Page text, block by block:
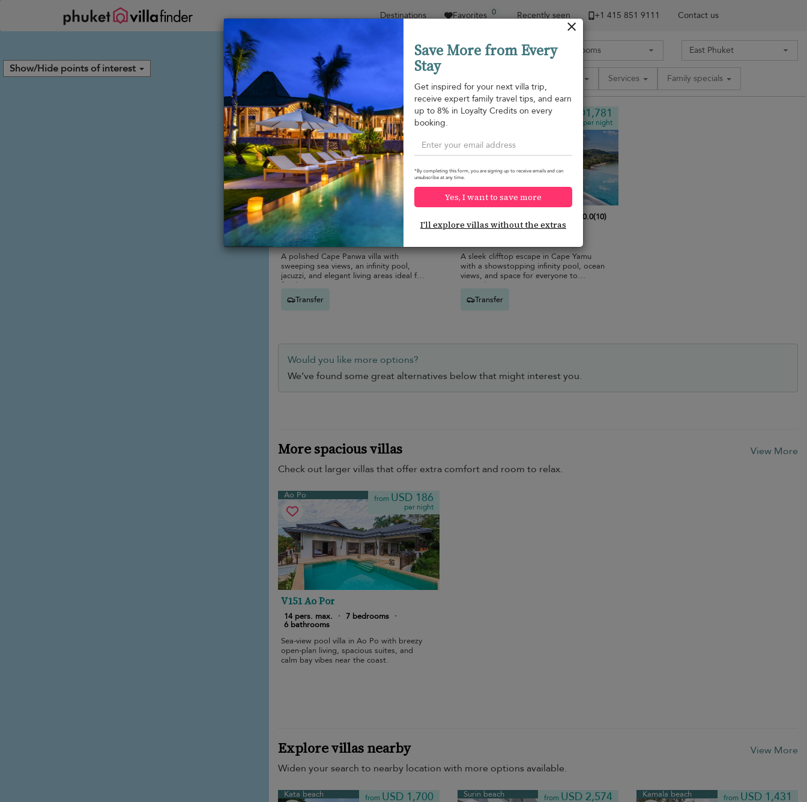
Destinations Favorites 0 Recently seen +1 ​415 851 9111 Contact us
Show/Hide points of interest
Sort by Price range Collections Services Family specials
Cape Panwa from¤2,603
per night
Baan Amandhara 10.0
12 pers. max. ·
6 bathrooms
A polished Cape Panwa villa with
sweeping sea views, an infinity pool,
jacuzzi, and elegant living areas ideal for
families.
Transfer
Cape Yamu ¤1,781
per night
10.0(10)
12 pers. max. · 6 bedrooms
A sleek clifftop escape in Cape Yamu
with a showstopping infinity pool, ocean
views, and space for everyone to
unwind.
Transfer
Would you like more options?
We’ve found some great alternatives below that might interest you.
More spacious villas
View More
Check out larger villas that offer extra comfort and room to relax.
Ao Po from USD 186
per night
V151 Ao Por
14 pers. max. · 7 bedrooms ·
6 bathrooms
Sea-view pool villa in Ao Po with breezy
open-plan living, spacious suites, and
calm bay vibes near the coast.
Explore villas nearby
View More
Widen your search to nearby location with more options available.
Kata beach from USD 1,700 Surin beach from USD 2,574 Kamala beach from USD 1,431
Save More from Every
Stay
Get inspired for your next villa trip,
receive expert family travel tips, and earn
up to 8% in Loyalty Credits on every
booking.
*By completing this form, you are signing up to receive emails and can
unsubscribe at any time.
Yes, I want to save more
I'll explore villas without the extras
Your cookie settings